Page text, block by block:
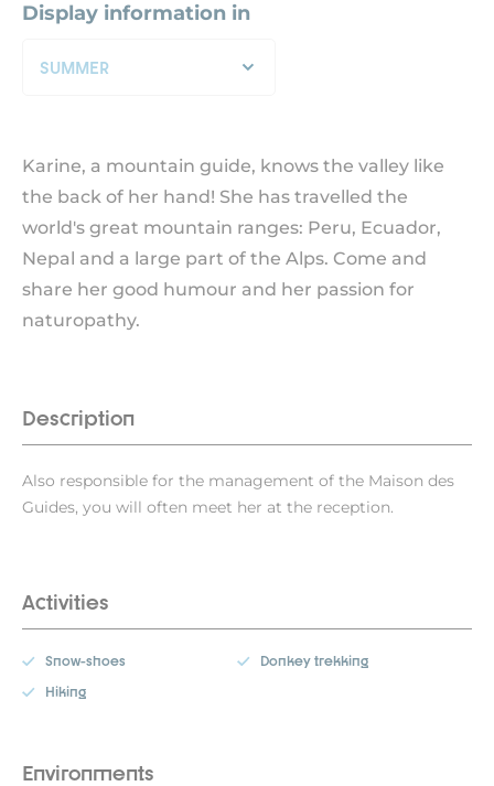
Display information in
SUMMER
Karine, a mountain guide, knows the valley like
the back of her hand! She has travelled the
world's great mountain ranges: Peru, Ecuador,
Nepal and a large part of the Alps. Come and
share her good humour and her passion for
naturopathy.
Description
Also responsible for the management of the Maison des
Guides, you will often meet her at the reception.
Activities
Snow-shoes
Donkey trekking
Hiking
Environments